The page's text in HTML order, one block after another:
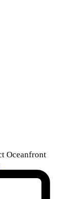
Oceanfront